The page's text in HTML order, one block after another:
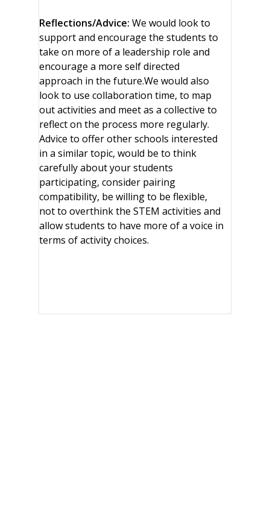
Reflections/Advice: We would look to
support and encourage the students to
take on more of a leadership role and
encourage a more self directed
approach in the future.We would also
look to use collaboration time, to map
out activities and meet as a collective to
reflect on the process more regularly.
Advice to offer other schools interested
in a similar topic, would be to think
carefully about your students
participating, consider pairing
compatibility, be willing to be flexible,
not to overthink the STEM activities and
allow students to have more of a voice in
terms of activity choices.